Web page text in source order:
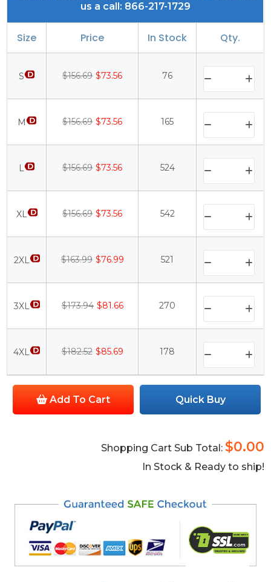
us a call: 866-217-1729
Size Price In Stock Qty.
S $156.69 $73.56 76
M $156.69 $73.56 165
L $156.69 $73.56 524
XL $156.69 $73.56 542
2XL $163.99 $76.99 521
3XL $173.94 $81.66 270
4XL $182.52 $85.69 178
Add To Cart Quick Buy
Shopping Cart Sub Total: $0.00
In Stock & Ready to ship!